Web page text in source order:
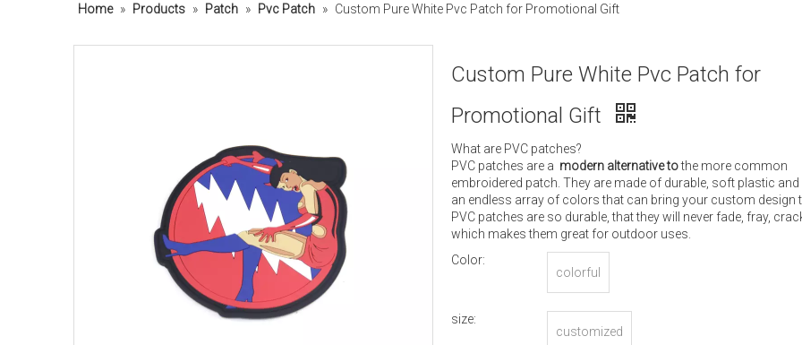
Home » Products » Patch » Pvc Patch » Custom Pure White Pvc Patch for Promotional Gift
Custom Pure White Pvc Patch for
Promotional Gift
What are PVC patches?
PVC patches are a modern alternative tothe more common
embroidered patch. They are made of durable, soft plastic
an endless array of colors that can bring your custom design
PVC patches are so durable, that they will never fade, fray,
which makes them great for outdoor uses.
Color:
colorful
size:
customized